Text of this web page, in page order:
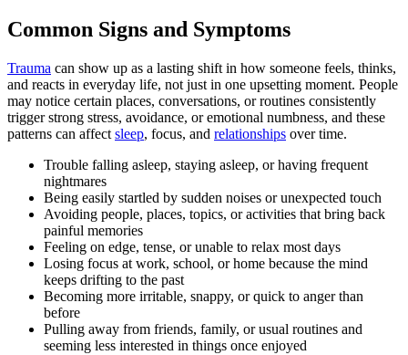
Common Signs and Symptoms
Trauma can show up as a lasting shift in how someone feels, thinks,
and reacts in everyday life, not just in one upsetting moment. People
may notice certain places, conversations, or routines consistently
trigger strong stress, avoidance, or emotional numbness, and these
patterns can affect sleep, focus, and relationships over time.
Trouble falling asleep, staying asleep, or having frequent
nightmares
Being easily startled by sudden noises or unexpected touch
Avoiding people, places, topics, or activities that bring back
painful memories
Feeling on edge, tense, or unable to relax most days
Losing focus at work, school, or home because the mind
keeps drifting to the past
Becoming more irritable, snappy, or quick to anger than
before
Pulling away from friends, family, or usual routines and
seeming less interested in things once enjoyed